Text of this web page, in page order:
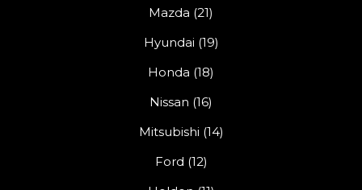
Mazda (21)
Hyundai (19)
Honda (18)
Nissan (16)
Mitsubishi (14)
Ford (12)